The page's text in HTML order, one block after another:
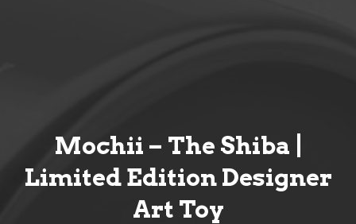
Mochii – The Shiba |
Limited Edition Designer
Art Toy